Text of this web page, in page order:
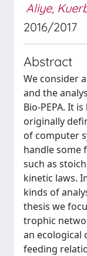
Aliye,
2016/2017
Abstract
We consider
and the
Bio-PEPA. It
originally
of computer
handle some
such as
kinetic laws.
kinds of
thesis we
trophic
an ecological
feeding